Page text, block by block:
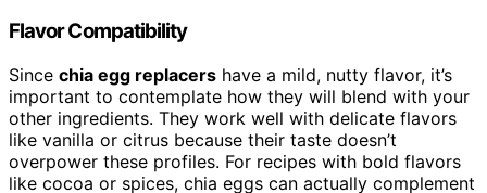
Flavor Compatibility
Since chia egg replacers have a mild, nutty flavor, it’s
important to contemplate how they will blend with your
other ingredients. They work well with delicate flavors
like vanilla or citrus because their taste doesn’t
overpower these profiles. For recipes with bold flavors
like cocoa or spices, chia eggs can actually complement